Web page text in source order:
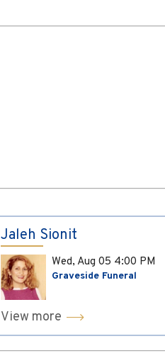
Jaleh Sionit
Wed, Aug 05 4:00 PM
Graveside Funeral
View more